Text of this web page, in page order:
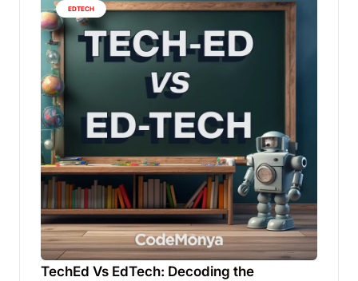
TechEd Vs EdTech: Decoding the
EDTECH